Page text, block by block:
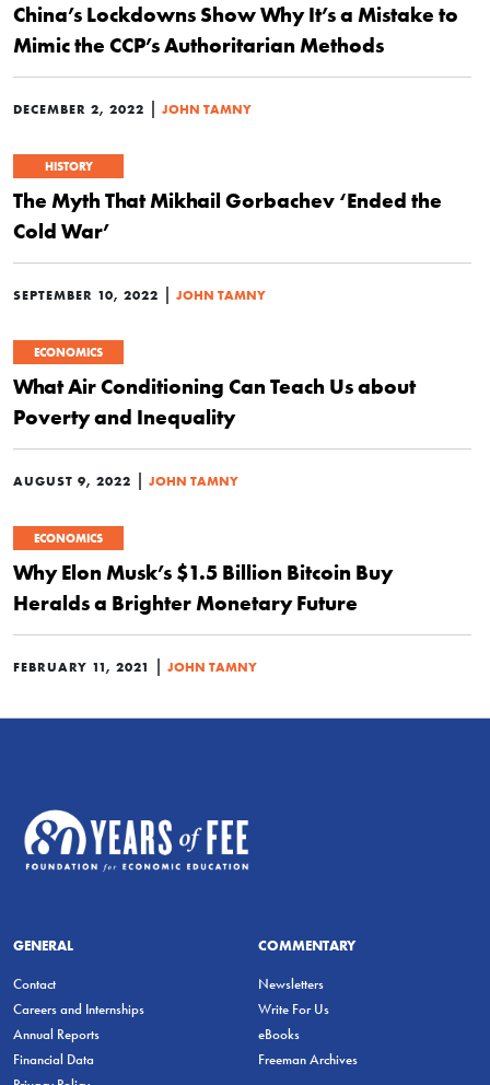
China’s Lockdowns Show Why It’s a Mistake to
Mimic the CCP’s Authoritarian Methods
DECEMBER 2, 2022 | JOHN TAMNY
HISTORY
The Myth That Mikhail Gorbachev ‘Ended the
Cold War’
SEPTEMBER 10, 2022 | JOHN TAMNY
ECONOMICS
What Air Conditioning Can Teach Us about
Poverty and Inequality
AUGUST 9, 2022 | JOHN TAMNY
ECONOMICS
Why Elon Musk’s $1.5 Billion Bitcoin Buy
Heralds a Brighter Monetary Future
FEBRUARY 11, 2021 | JOHN TAMNY
GENERAL
Contact
Careers and Internships
Annual Reports
Financial Data
COMMENTARY
Newsletters
Write For Us
eBooks
Freeman Archives